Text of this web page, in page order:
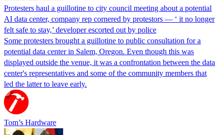
Protesters haul a guillotine to city council meeting about a potential
AI data center, company rep cornered by protestors — ‘ it no longer
felt safe to stay,’ developer escorted out by police
Some protesters brought a guillotine to public consultation for a
potential data center in Salem, Oregon. Even though this was
displayed outside the venue, it was a confrontation between the data
center's representatives and some of the community members that
led the latter to leave early.
Tom’s Hardware